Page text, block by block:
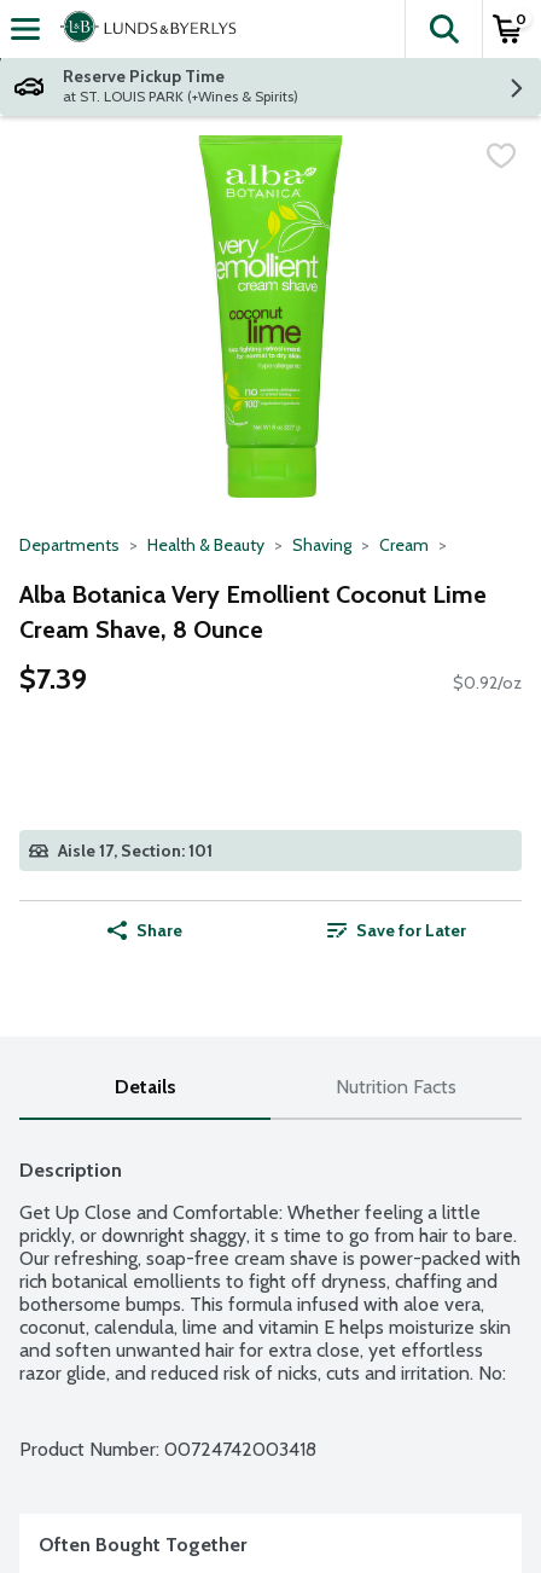
Skip header to page content
The
0
Reserve Pickup Time
at ST. LOUIS PARK (+Wines & Spirits)
Departments Health & Beauty Shaving Cream
Alba Botanica Very Emollient Coconut Lime
Cream Shave, 8 Ounce
$7.39 $0.92/oz
Aisle 17, Section: 101
Share Save for Later
Details Nutrition Facts
Description
Get Up Close and Comfortable: Whether feeling a little
prickly, or downright shaggy, it s time to go from hair to bare.
Our refreshing, soap-free cream shave is power-packed with
rich botanical emollients to fight off dryness, chaffing and
bothersome bumps. This formula infused with aloe vera,
coconut, calendula, lime and vitamin E helps moisturize skin
and soften unwanted hair for extra close, yet effortless
razor glide, and reduced risk of nicks, cuts and irritation. No:
refreshment for normal to dry skin. Hypo-allergenic.
Product Number: 00724742003418
Often Bought Together